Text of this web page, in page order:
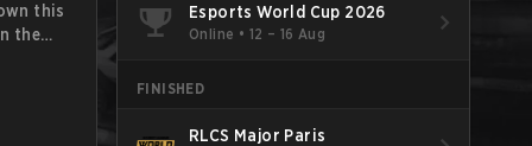
this
the
Esports World Cup 2026
Online • 12 – 16 Aug
FINISHED
RLCS Major Paris